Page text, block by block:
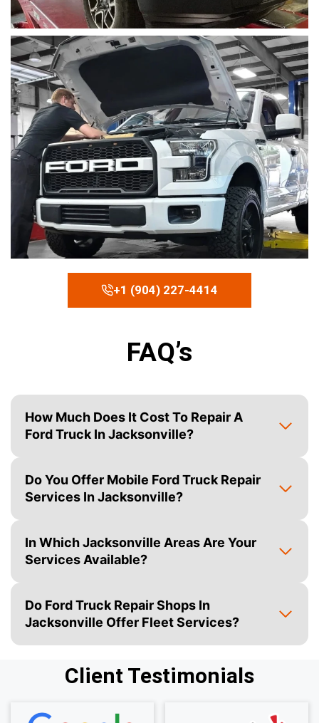
+1 (904) 227-4414
FAQ’s
How Much Does It Cost To Repair A
Ford Truck In Jacksonville?
Do You Offer Mobile Ford Truck Repair
Services In Jacksonville?
In Which Jacksonville Areas Are Your
Services Available?
Do Ford Truck Repair Shops In
Jacksonville Offer Fleet Services?
Client Testimonials